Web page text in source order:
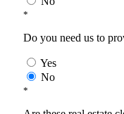
*
Do you need us to
Yes
No
*